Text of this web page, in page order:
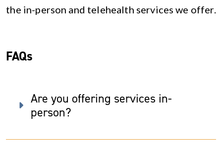
the in-person and telehealth services we offer.
FAQs
Are you offering services in-
person?